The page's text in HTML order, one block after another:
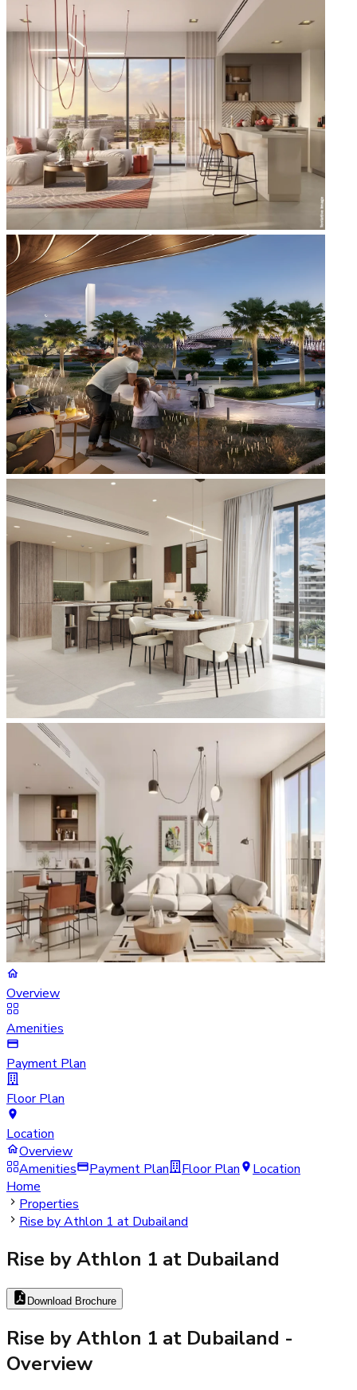
Overview
Amenities
Payment Plan
Floor Plan
Location
Overview
Amenities
Payment Plan Floor Plan
Location
Home
Properties
Rise by Athlon 1 at Dubailand
Rise by Athlon 1 at Dubailand
Download Brochure
Rise by Athlon 1 at Dubailand -
Overview